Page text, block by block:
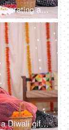
Pan shot of a mother and daughter decorating a traditional Rangoli with Diyas
An affectionate Indian mother giving a Diwali gift to her young daughter - Diwali celebrations